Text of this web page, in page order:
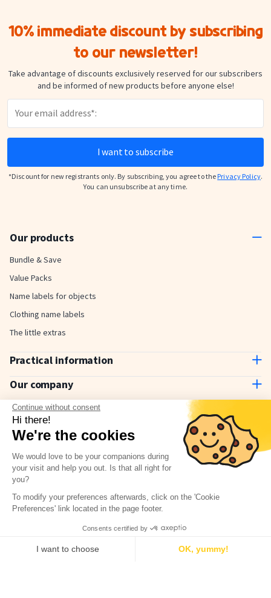
Continue without consent
Hi there!
We're the cookies
We would love to be your companions during
your visit and help you out. Is that all right for
you?
To modify your preferences afterwards, click on the 'Cookie
Preferences' link located in the page footer.
Consents certified by
I want to choose
OK, yummy!
10% immediate discount by subscribing
to our newsletter!
Take advantage of discounts exclusively reserved for our subscribers
and be informed of new products before anyone else!
I want to subscribe
*Discount for new registrants only. By subscribing, you agree to thePrivacy Policy.
You can unsubscribe at any time.
Our products
Bundle & Save
Value Packs
Name labels for objects
Clothing name labels
The little extras
Practical information
Contact us
Delivery and payment
How to use
The Stickerkid Blog
Our company
About us
Why choose Stickerkid?
Our amazing customers
Newsletter
Terms & Conditions
Legal notice
Have a question?